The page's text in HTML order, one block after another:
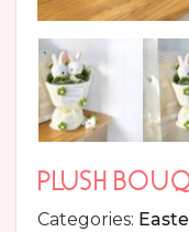
PLUSH
Categories: